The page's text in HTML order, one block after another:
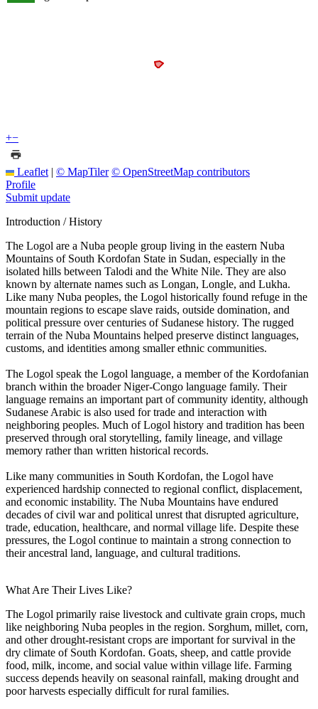
+−
Leaflet | © MapTiler © OpenStreetMap contributors
Profile
Submit update
Introduction / History
The Logol are a Nuba people group living in the eastern Nuba
Mountains of South Kordofan State in Sudan, especially in the
isolated hills between Talodi and the White Nile. They are also
known by alternate names such as Longan, Longle, and Lukha.
Like many Nuba peoples, the Logol historically found refuge in the
mountain regions to escape slave raids, outside domination, and
political pressure over centuries of Sudanese history. The rugged
terrain of the Nuba Mountains helped preserve distinct languages,
customs, and identities among smaller ethnic communities.
The Logol speak the Logol language, a member of the Kordofanian
branch within the broader Niger-Congo language family. Their
language remains an important part of community identity, although
Sudanese Arabic is also used for trade and interaction with
neighboring peoples. Much of Logol history and tradition has been
preserved through oral storytelling, family lineage, and village
memory rather than written historical records.
Like many communities in South Kordofan, the Logol have
experienced hardship connected to regional conflict, displacement,
and economic instability. The Nuba Mountains have endured
decades of civil war and political unrest that disrupted agriculture,
trade, education, healthcare, and normal village life. Despite these
pressures, the Logol continue to maintain a strong connection to
their ancestral land, language, and cultural traditions.
What Are Their Lives Like?
The Logol primarily raise livestock and cultivate grain crops, much
like neighboring Nuba peoples in the region. Sorghum, millet, corn,
and other drought-resistant crops are important for survival in the
dry climate of South Kordofan. Goats, sheep, and cattle provide
food, milk, income, and social value within village life. Farming
success depends heavily on seasonal rainfall, making drought and
poor harvests especially difficult for rural families.